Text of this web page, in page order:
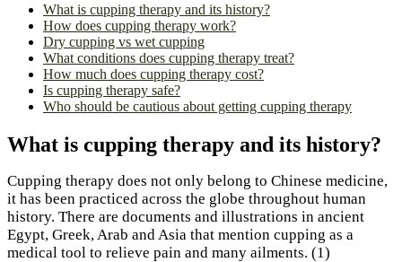
What is cupping therapy and its history?
How does cupping therapy work?
Dry cupping vs wet cupping
What conditions does cupping therapy treat?
How much does cupping therapy cost?
Is cupping therapy safe?
Who should be cautious about getting cupping therapy
What is cupping therapy and its history?
Cupping therapy does not only belong to Chinese medicine,
it has been practiced across the globe throughout human
history. There are documents and illustrations in ancient
Egypt, Greek, Arab and Asia that mention cupping as a
medical tool to relieve pain and many ailments. (1)